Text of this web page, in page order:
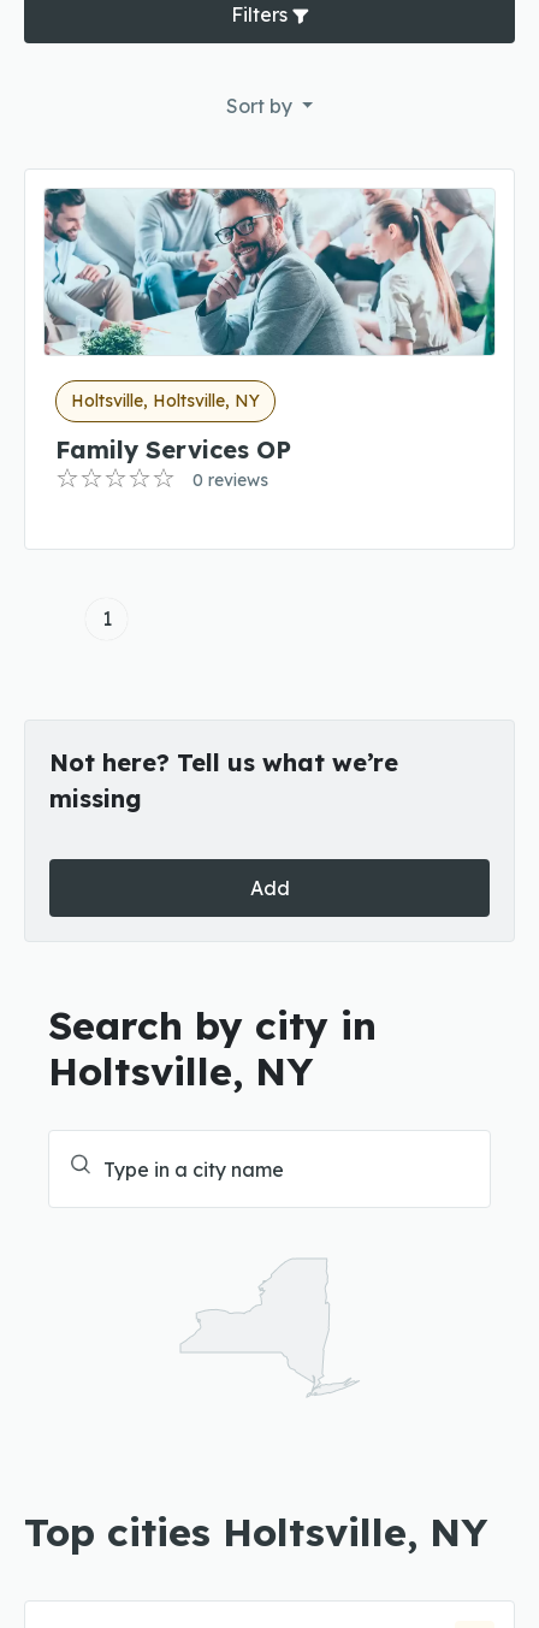
Filters
Sort by
Holtsville, Holtsville, NY
Family Services OP
0 reviews
1
Not here? Tell us what we’re
missing
Add
Search by city in
Holtsville, NY
Top cities Holtsville, NY